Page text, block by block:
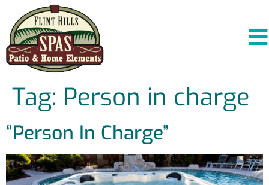
Tag: Person in charge
“Person In Charge”